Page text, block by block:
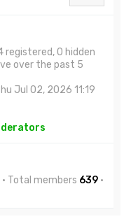
registered, 0 hidden
over the past 5
Jul 02, 2026 11:19
• Total members 639 •